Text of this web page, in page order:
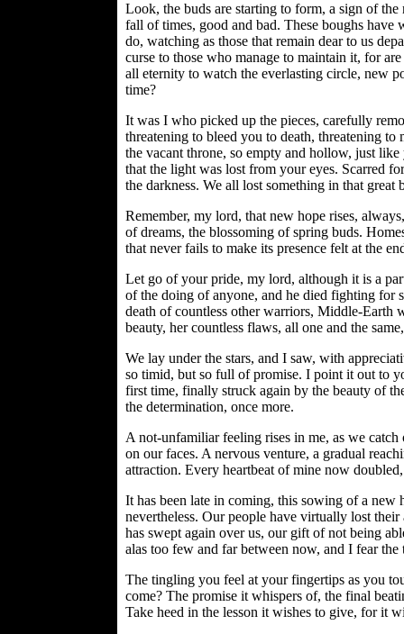
Look, the buds are starting to form, a sign of
fall of times, good and bad. These boughs have
do, watching as those that remain dear to us
curse to those who manage to maintain it, for
all eternity to watch the everlasting circle, new
time?
It was I who picked up the pieces, carefully
threatening to bleed you to death, threatening
the vacant throne, so empty and hollow, just
that the light was lost from your eyes. Scarred
the darkness. We all lost something in that great
Remember, my lord, that new hope rises,
of dreams, the blossoming of spring buds.
that never fails to make its presence felt at the
Let go of your pride, my lord, although it is a
of the doing of anyone, and he died fighting for
death of countless other warriors, Middle-Earth
beauty, her countless flaws, all one and the
We lay under the stars, and I saw, with
so timid, but so full of promise. I point it out to
first time, finally struck again by the beauty of
the determination, once more.
A not-unfamiliar feeling rises in me, as we
on our faces. A nervous venture, a gradual
attraction. Every heartbeat of mine now
It has been late in coming, this sowing of a new
nevertheless. Our people have virtually lost
has swept again over us, our gift of not being
alas too few and far between now, and I fear
The tingling you feel at your fingertips as you
come? The promise it whispers of, the final
Take heed in the lesson it wishes to give, for it